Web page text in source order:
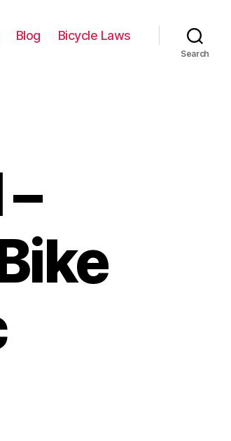
Blog Bicycle Laws
Search